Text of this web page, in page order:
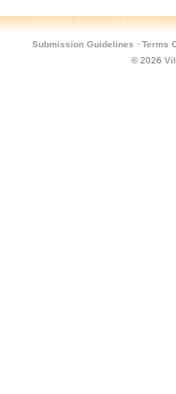
Submission Guidelines · Terms
© 2026